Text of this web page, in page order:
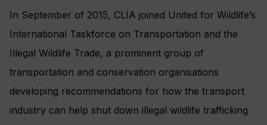
In September of 2015, CLIA joined United for Wildlife’s
International Taskforce on Transportation and the
Illegal Wildlife Trade, a prominent group of
transportation and conservation organisations
developing recommendations for how the transport
industry can help shut down illegal wildlife trafficking